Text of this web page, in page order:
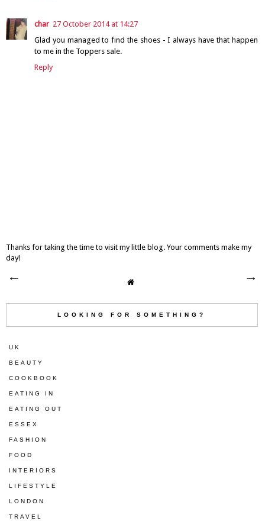
char 27 October 2014 at 14:27
Glad you managed to find the shoes - I always have that happen
to me in the Toppers sale.
Reply
Thanks for taking the time to visit my little blog. Your comments make my
day!
LOOKING FOR SOMETHING?
UK
BEAUTY
COOKBOOK
EATING IN
EATING OUT
ESSEX
FASHION
FOOD
INTERIORS
LIFESTYLE
LONDON
TRAVEL